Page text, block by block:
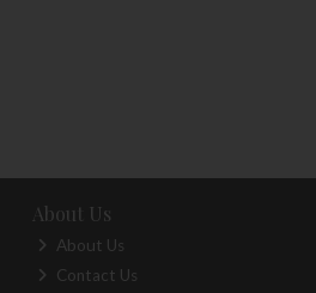
About Us
About Us
Contact Us